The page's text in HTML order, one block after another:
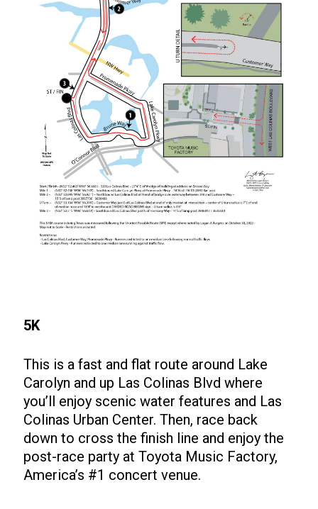
5K
This is a fast and flat route around Lake
Carolyn and up Las Colinas Blvd where
you’ll enjoy scenic water features and Las
Colinas Urban Center. Then, race back
down to cross the finish line and enjoy the
post-race party at Toyota Music Factory,
America’s #1 concert venue.